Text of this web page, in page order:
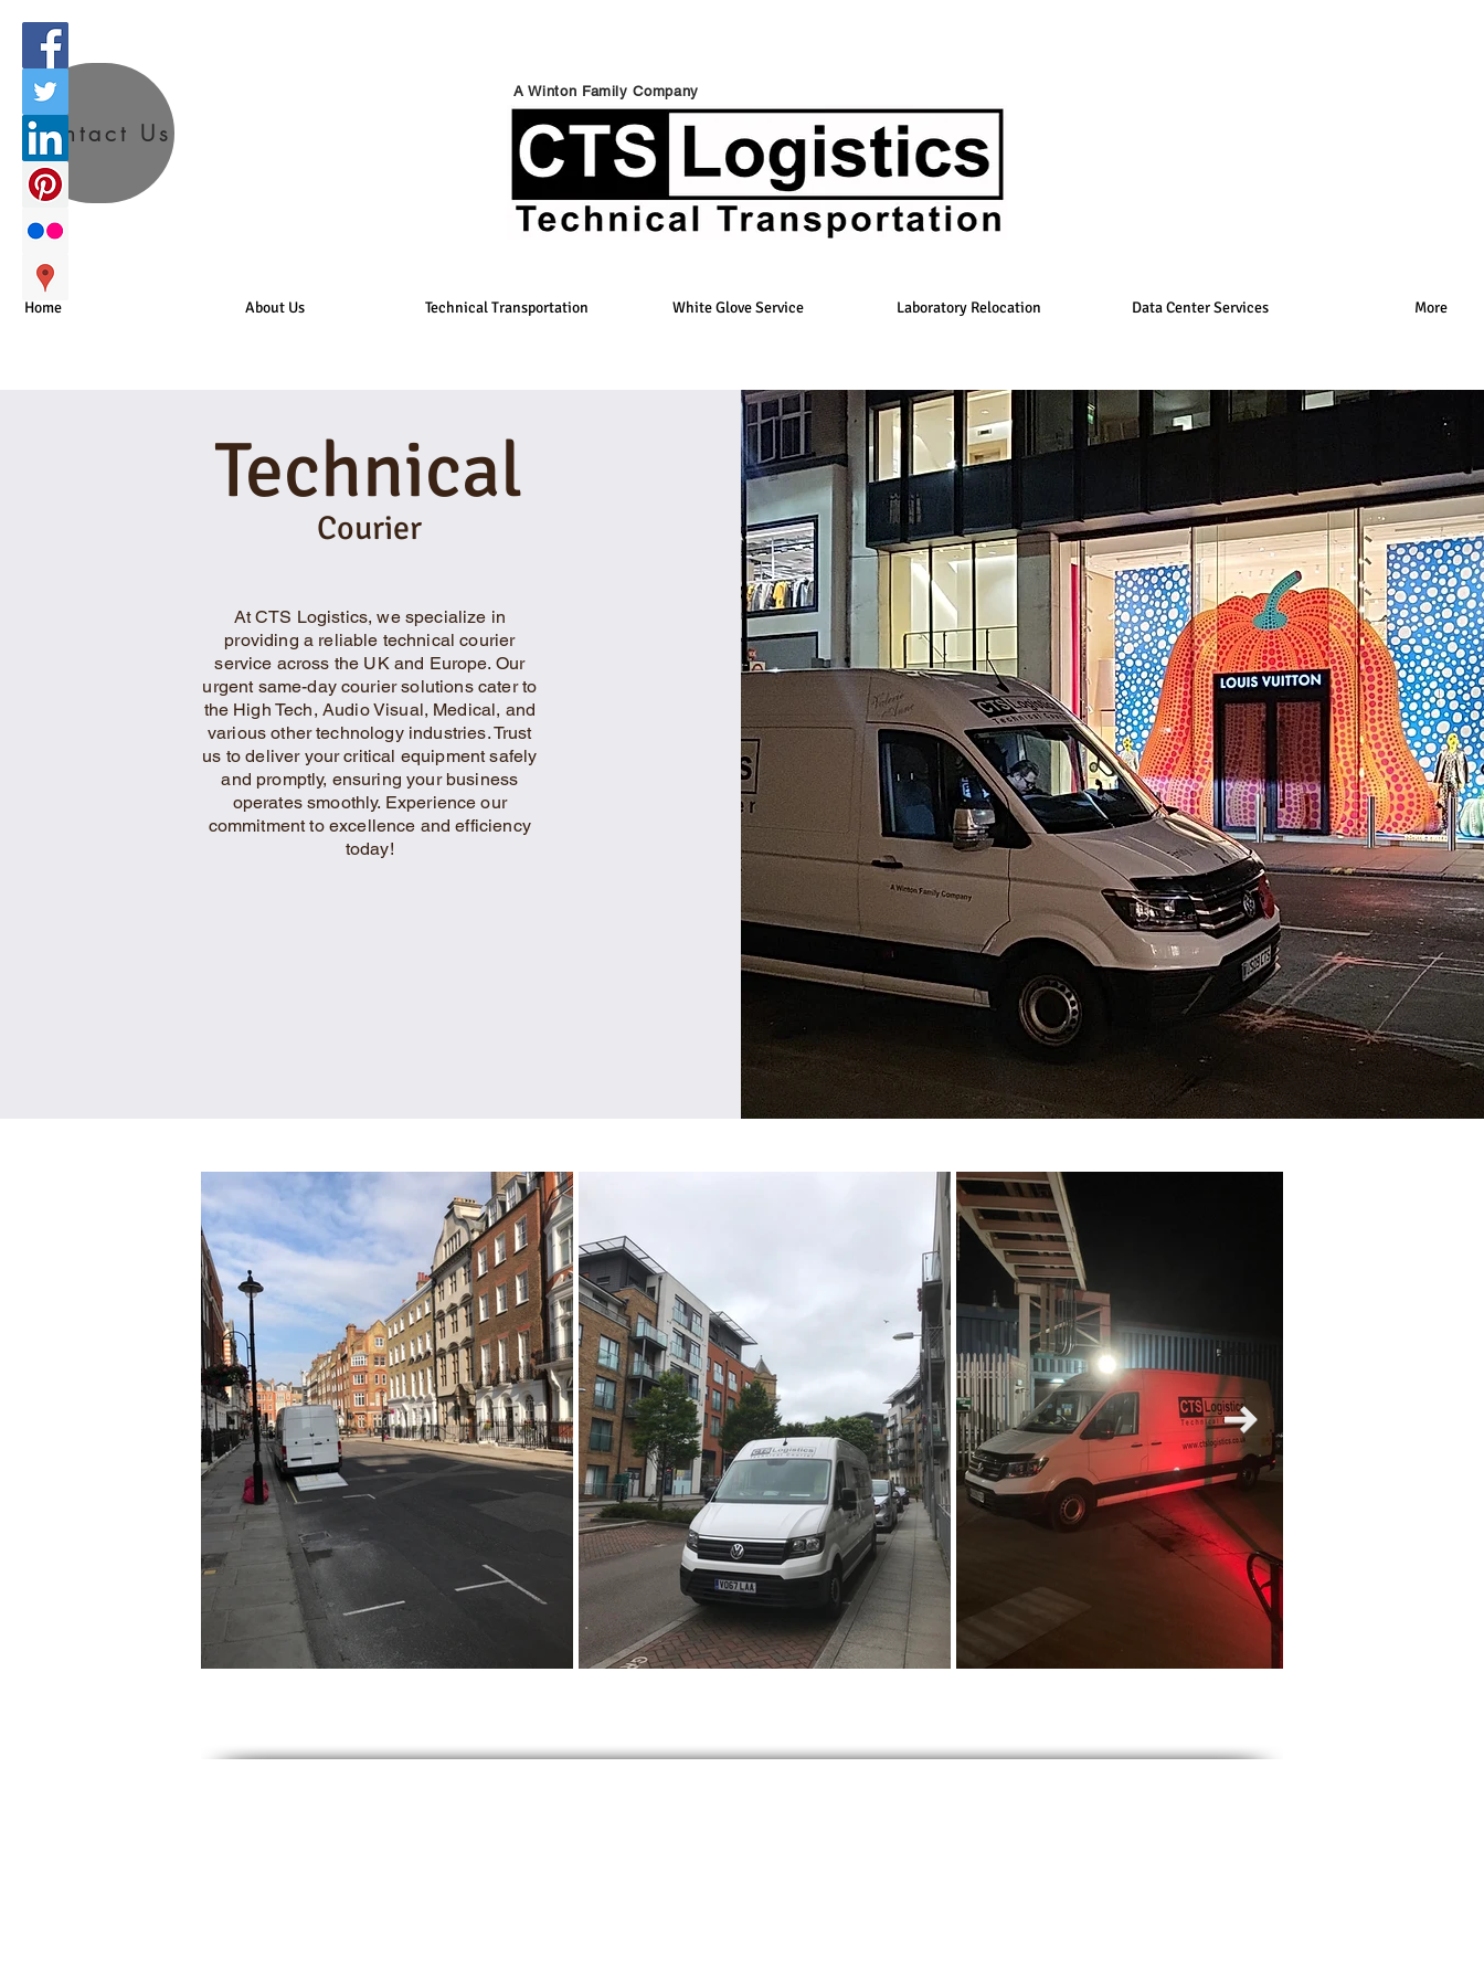
Contact Us
A Winton Family Company
Home About Us Technical Transportation White Glove Service Laboratory Relocation Data Center Services More
Technical
Courier
At CTS Logistics, we specialize in
providing a reliable technical courier
service across the UK and Europe. Our
urgent same-day courier solutions cater to
the High Tech, Audio Visual, Medical, and
various other technology industries. Trust
us to deliver your critical equipment safely
and promptly, ensuring your business
operates smoothly. Experience our
commitment to excellence and efficiency
today!